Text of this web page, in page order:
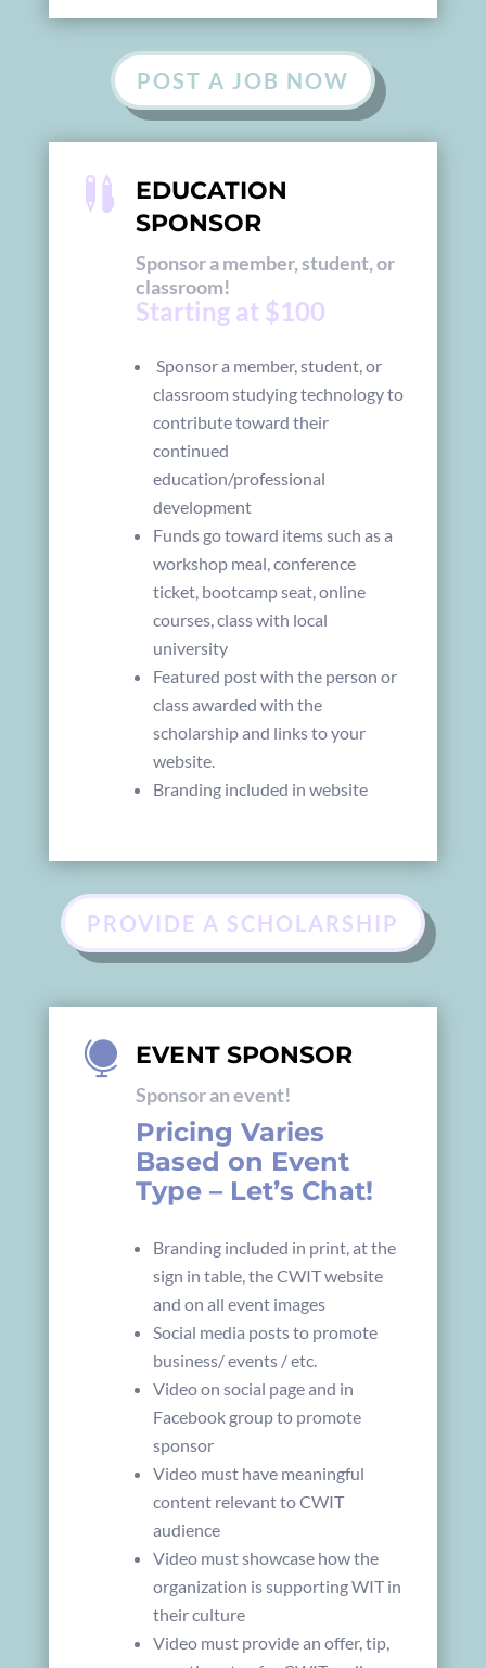
POST A JOB NOW

EDUCATION
SPONSOR
Sponsor a member, student, or
classroom!
Starting at $100
Sponsor a member, student, or
classroom studying technology to
contribute toward their
continued
education/professional
development
Funds go toward items such as a
workshop meal, conference
ticket, bootcamp seat, online
courses, class with local
university
Featured post with the person or
class awarded with the
scholarship and links to your
website.
Branding included in website
PROVIDE A SCHOLARSHIP
 EVENT SPONSOR
Sponsor an event!
Pricing Varies
Based on Event
Type – Let’s Chat!
Branding included in print, at the
sign in table, the CWIT website
and on all event images
Social media posts to promote
business/ events / etc.
Video on social page and in
Facebook group to promote
sponsor
Video must have meaningful
content relevant to CWIT
audience
Video must showcase how the
organization is supporting WIT in
their culture
Video must provide an offer, tip,